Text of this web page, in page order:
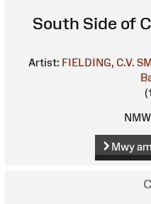
South Side of
Artist: FIELDING, C.V.
Mwy